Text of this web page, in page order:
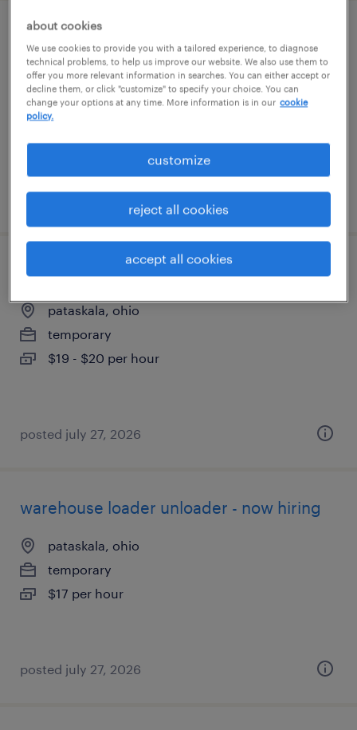
forklift operator - sit down - now hiring
new albany, ohio
temporary
$20 per hour
posted july 29, 2026
warehouse cherry picker - now hiring
pataskala, ohio
temporary
$19 - $20 per hour
posted july 27, 2026
warehouse loader unloader - now hiring
pataskala, ohio
temporary
$17 per hour
posted july 27, 2026
about cookies
We use cookies to provide you with a tailored experience, to diagnose
technical problems, to help us improve our website. We also use them to
offer you more relevant information in searches. You can either accept or
decline them, or click "customize" to specify your choice. You can
change your options at any time. More information is in our cookie
policy.
customize
reject all cookies
accept all cookies